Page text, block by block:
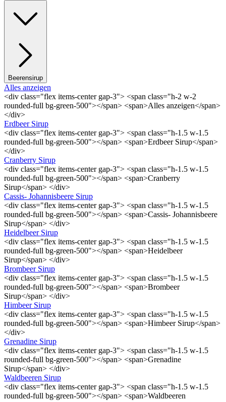
Beerensirup
Alles anzeigen
<div class="flex items-center gap-3"> <span class="h-2 w-2
rounded-full bg-green-500"></span> <span>Alles anzeigen</span>
</div>
Erdbeer Sirup
<div class="flex items-center gap-3"> <span class="h-1.5 w-1.5
rounded-full bg-green-500"></span> <span>Erdbeer Sirup</span>
</div>
Cranberry Sirup
<div class="flex items-center gap-3"> <span class="h-1.5 w-1.5
rounded-full bg-green-500"></span> <span>Cranberry
Sirup</span> </div>
Cassis- Johannisbeere Sirup
<div class="flex items-center gap-3"> <span class="h-1.5 w-1.5
rounded-full bg-green-500"></span> <span>Cassis- Johannisbeere
Sirup</span> </div>
Heidelbeer Sirup
<div class="flex items-center gap-3"> <span class="h-1.5 w-1.5
rounded-full bg-green-500"></span> <span>Heidelbeer
Sirup</span> </div>
Brombeer Sirup
<div class="flex items-center gap-3"> <span class="h-1.5 w-1.5
rounded-full bg-green-500"></span> <span>Brombeer
Sirup</span> </div>
Himbeer Sirup
<div class="flex items-center gap-3"> <span class="h-1.5 w-1.5
rounded-full bg-green-500"></span> <span>Himbeer Sirup</span>
</div>
Grenadine Sirup
<div class="flex items-center gap-3"> <span class="h-1.5 w-1.5
rounded-full bg-green-500"></span> <span>Grenadine
Sirup</span> </div>
Waldbeeren Sirup
<div class="flex items-center gap-3"> <span class="h-1.5 w-1.5
rounded-full bg-green-500"></span> <span>Waldbeeren